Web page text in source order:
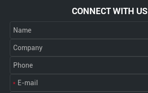
CONNECT WITH US